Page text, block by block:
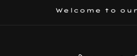
Welcome to